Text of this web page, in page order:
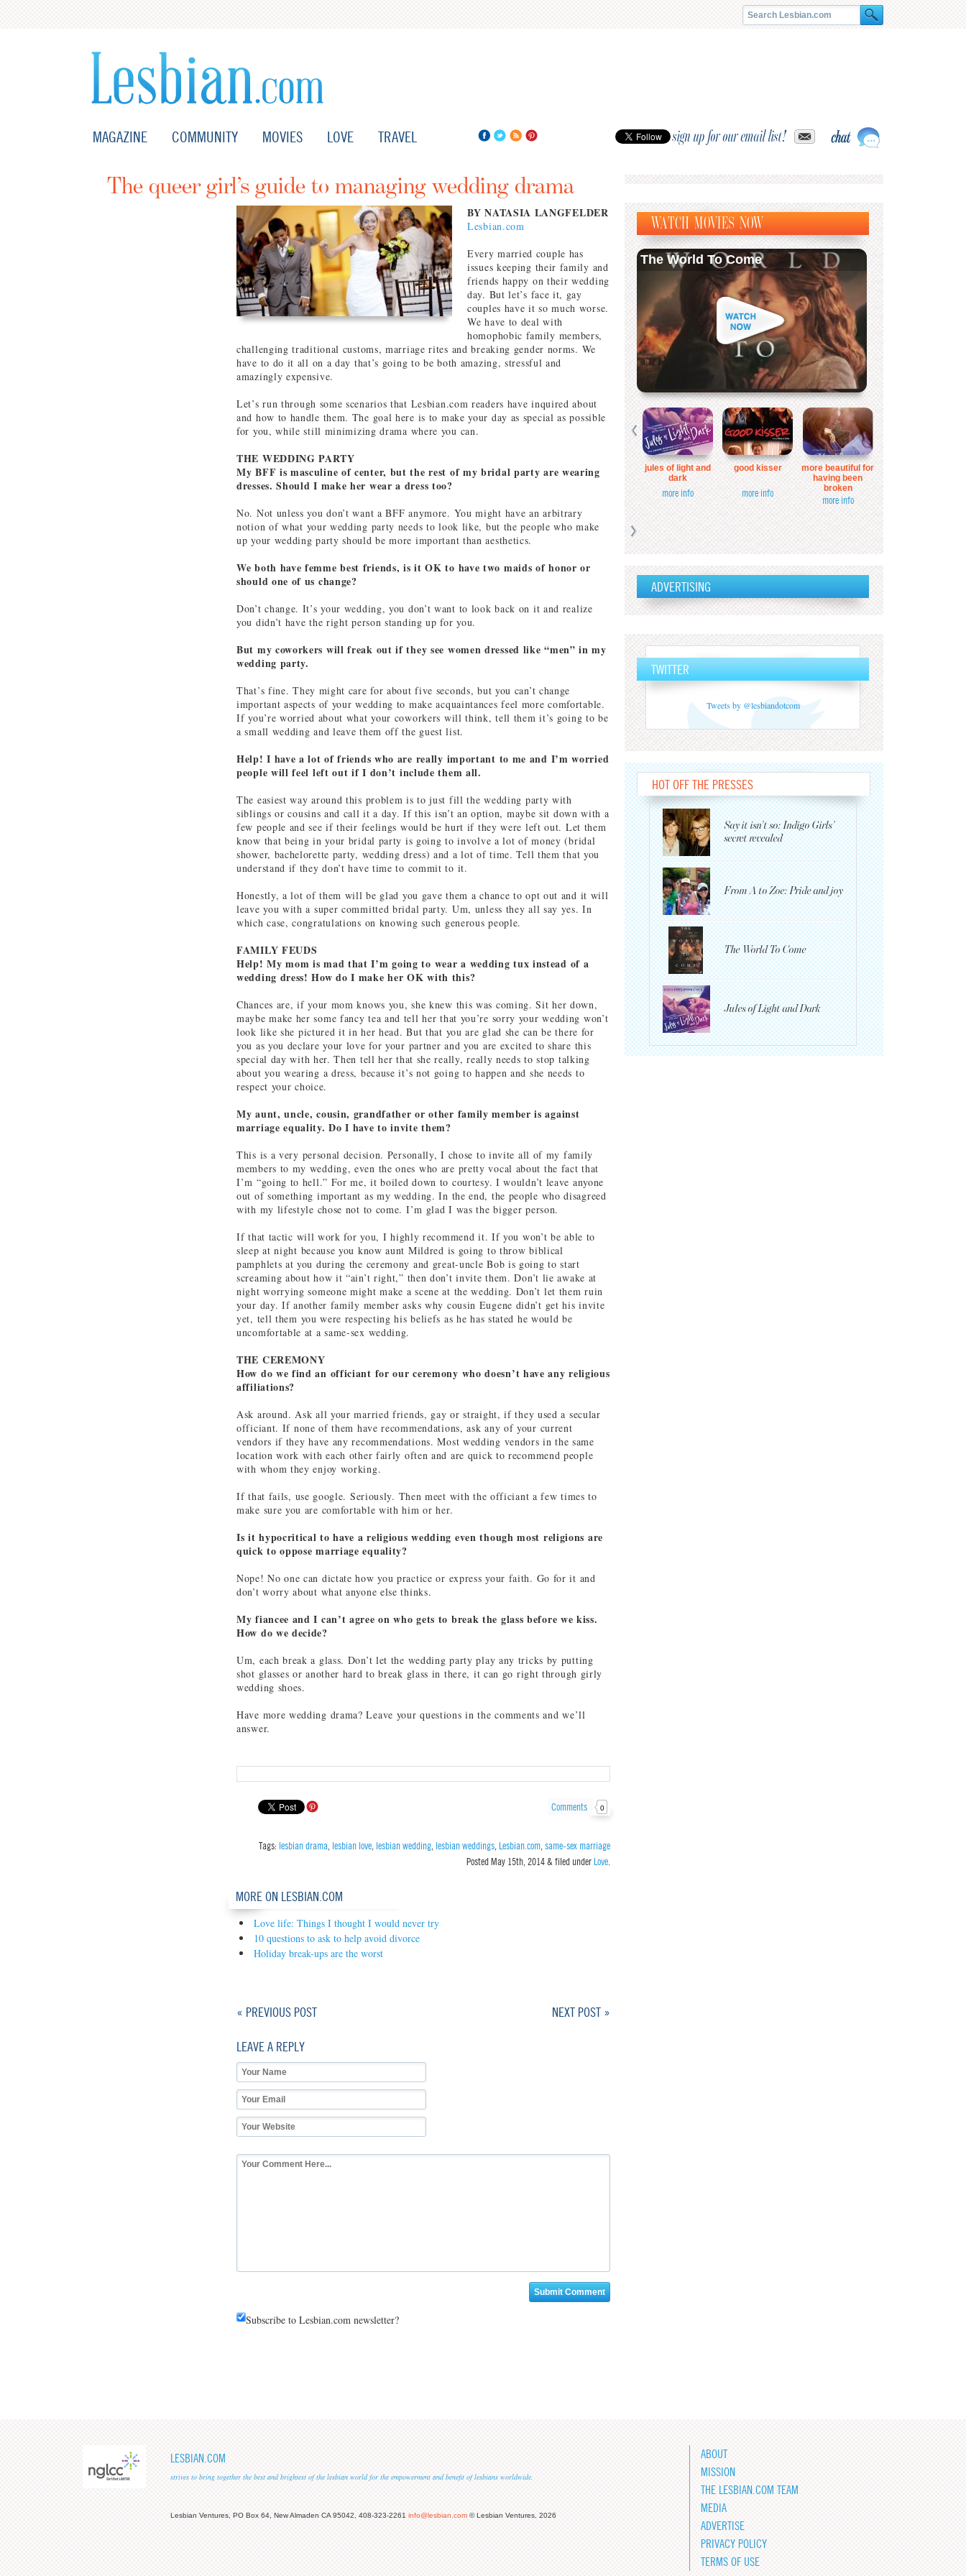
MAGAZINE COMMUNITY MOVIES LOVE TRAVEL sign up for our email list!
The queer girl’s guide to managing wedding drama
BY NATASIA LANGFELDER
Lesbian.com
Every married couple has
issues keeping their family and
friends happy on their wedding
day. But let’s face it, gay
couples have it so much worse.
We have to deal with
homophobic family members,
challenging traditional customs, marriage rites and breaking gender norms. We
have to do it all on a day that’s going to be both amazing, stressful and
amazingly expensive.
Let’s run through some scenarios that Lesbian.com readers have inquired about
and how to handle them. The goal here is to make your day as special as possible
for you, while still minimizing drama where you can.
THE WEDDING PARTY
My BFF is masculine of center, but the rest of my bridal party are wearing
dresses. Should I make her wear a dress too?
No. Not unless you don’t want a BFF anymore. You might have an arbitrary
notion of what your wedding party needs to look like, but the people who make
up your wedding party should be more important than aesthetics.
We both have femme best friends, is it OK to have two maids of honor or
should one of us change?
Don’t change. It’s your wedding, you don’t want to look back on it and realize
you didn’t have the right person standing up for you.
But my coworkers will freak out if they see women dressed like “men” in my
wedding party.
That’s fine. They might care for about five seconds, but you can’t change
important aspects of your wedding to make acquaintances feel more comfortable.
If you’re worried about what your coworkers will think, tell them it’s going to be
a small wedding and leave them off the guest list.
Help! I have a lot of friends who are really important to me and I’m worried
people will feel left out if I don’t include them all.
The easiest way around this problem is to just fill the wedding party with
siblings or cousins and call it a day. If this isn’t an option, maybe sit down with a
few people and see if their feelings would be hurt if they were left out. Let them
know that being in your bridal party is going to involve a lot of money (bridal
shower, bachelorette party, wedding dress) and a lot of time. Tell them that you
understand if they don’t have time to commit to it.
Honestly, a lot of them will be glad you gave them a chance to opt out and it will
leave you with a super committed bridal party. Um, unless they all say yes. In
which case, congratulations on knowing such generous people.
FAMILY FEUDS
Help! My mom is mad that I’m going to wear a wedding tux instead of a
wedding dress! How do I make her OK with this?
Chances are, if your mom knows you, she knew this was coming. Sit her down,
maybe make her some fancy tea and tell her that you’re sorry your wedding won’t
look like she pictured it in her head. But that you are glad she can be there for
you as you declare your love for your partner and you are excited to share this
special day with her. Then tell her that she really, really needs to stop talking
about you wearing a dress, because it’s not going to happen and she needs to
respect your choice.
My aunt, uncle, cousin, grandfather or other family member is against
marriage equality. Do I have to invite them?
This is a very personal decision. Personally, I chose to invite all of my family
members to my wedding, even the ones who are pretty vocal about the fact that
I’m “going to hell.” For me, it boiled down to courtesy. I wouldn’t leave anyone
out of something important as my wedding. In the end, the people who disagreed
with my lifestyle chose not to come. I’m glad I was the bigger person.
If that tactic will work for you, I highly recommend it. If you won’t be able to
sleep at night because you know aunt Mildred is going to throw biblical
pamphlets at you during the ceremony and great-uncle Bob is going to start
screaming about how it “ain’t right,” then don’t invite them. Don’t lie awake at
night worrying someone might make a scene at the wedding. Don’t let them ruin
your day. If another family member asks why cousin Eugene didn’t get his invite
yet, tell them you were respecting his beliefs as he has stated he would be
uncomfortable at a same-sex wedding.
THE CEREMONY
How do we find an officiant for our ceremony who doesn’t have any religious
affiliations?
Ask around. Ask all your married friends, gay or straight, if they used a secular
officiant. If none of them have recommendations, ask any of your current
vendors if they have any recommendations. Most wedding vendors in the same
location work with each other fairly often and are quick to recommend people
with whom they enjoy working.
If that fails, use google. Seriously. Then meet with the officiant a few times to
make sure you are comfortable with him or her.
Is it hypocritical to have a religious wedding even though most religions are
quick to oppose marriage equality?
Nope! No one can dictate how you practice or express your faith. Go for it and
don’t worry about what anyone else thinks.
My fiancee and I can’t agree on who gets to break the glass before we kiss.
How do we decide?
Um, each break a glass. Don’t let the wedding party play any tricks by putting
shot glasses or another hard to break glass in there, it can go right through girly
wedding shoes.
Have more wedding drama? Leave your questions in the comments and we’ll
answer.
Comments 0
Tags: lesbian drama lesbian love lesbian wedding lesbian weddings Lesbian.com same-sex marriage
PostedMay 15th, 2014& filed under Love
MORE ON LESBIAN.COM
Love life: Things I thought I would never try
10 questions to ask to help avoid divorce
Holiday break-ups are the worst
NEXT POST »
« PREVIOUS POST
LEAVE A REPLY
Subscribe to Lesbian.com newsletter?
WATCH MOVIES NOW
The World To Come
jules of light and
dark
more info
good kisser
more info
more beautiful for
having been
broken
more info
ADVERTISING
TWITTER
Tweets by @lesbiandotcom
HOT OFF THE PRESSES
Say it isn’t so: Indigo Girls’
secret revealed
From A to Zoe: Pride and joy
The World To Come
Jules of Light and Dark
LESBIAN.COM
strives to bring together the best and brightest of the lesbian world for the empowerment and benefit of lesbians worldwide.
Lesbian Ventures, PO Box 64, New Almaden CA 95042, 408-323-2261 info@lesbian.com © Lesbian Ventures, 2026
ABOUT
MISSION
THE LESBIAN.COM TEAM
MEDIA
ADVERTISE
PRIVACY POLICY
TERMS OF USE